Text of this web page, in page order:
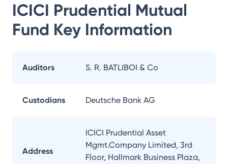
ICICI Prudential Mutual
Fund Key Information
Auditors S. R. BATLIBOI & Co
Custodians Deutsche Bank AG
Address
ICICI Prudential Asset
Mgmt.Company Limited, 3rd
Floor, Hallmark Business Plaza,